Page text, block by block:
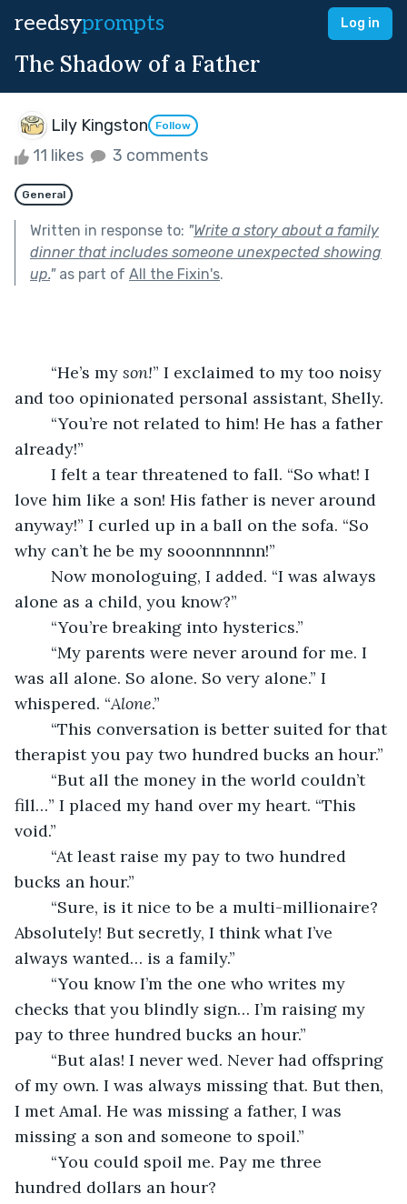
reedsyprompts Log in
The Shadow of a Father
Lily Kingston Follow
11 likes 3 comments
General
Written in response to: "Write a story about a family
dinner that includes someone unexpected showing
up."as part of All the Fixin's.
	“He’s my
son!” I exclaimed to my too noisy
and too opinionated personal assistant, Shelly.
already!”
love him like a son! His father is never around
anyway!” I curled up in a ball on the sofa. “So
why can’t he be my sooonnnnnn!”
alone as a child, you know?”
	“You’re breaking into hysterics.”
was all alone. So alone. So very alone.” I
whispered. “Alone.”
therapist you pay two hundred bucks an hour.”
fill…” I placed my hand over my heart. “This
void.”
bucks an hour.”
Absolutely! But secretly, I think what I’ve
always wanted… is a family.”
checks that you blindly sign… I’m raising my
pay to three hundred bucks an hour.”
of my own. I was always missing that. But then,
I met Amal. He was missing a father, I was
missing a son and someone to spoil.”
hundred dollars an hour?